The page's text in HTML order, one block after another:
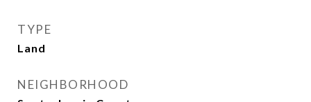
TYPE
Land
NEIGHBORHOOD